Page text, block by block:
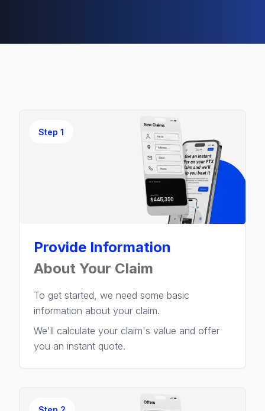
Step 1
Provide Information
About Your Claim
To get started, we need some basic
information about your claim.
We'll calculate your claim's value and offer
you an instant quote.